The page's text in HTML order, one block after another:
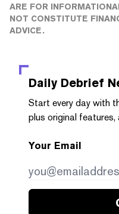
ARE FOR
NOT CONSTITUTE
ADVICE.
Daily Debrief
Start every day with
plus original features,
Your Email